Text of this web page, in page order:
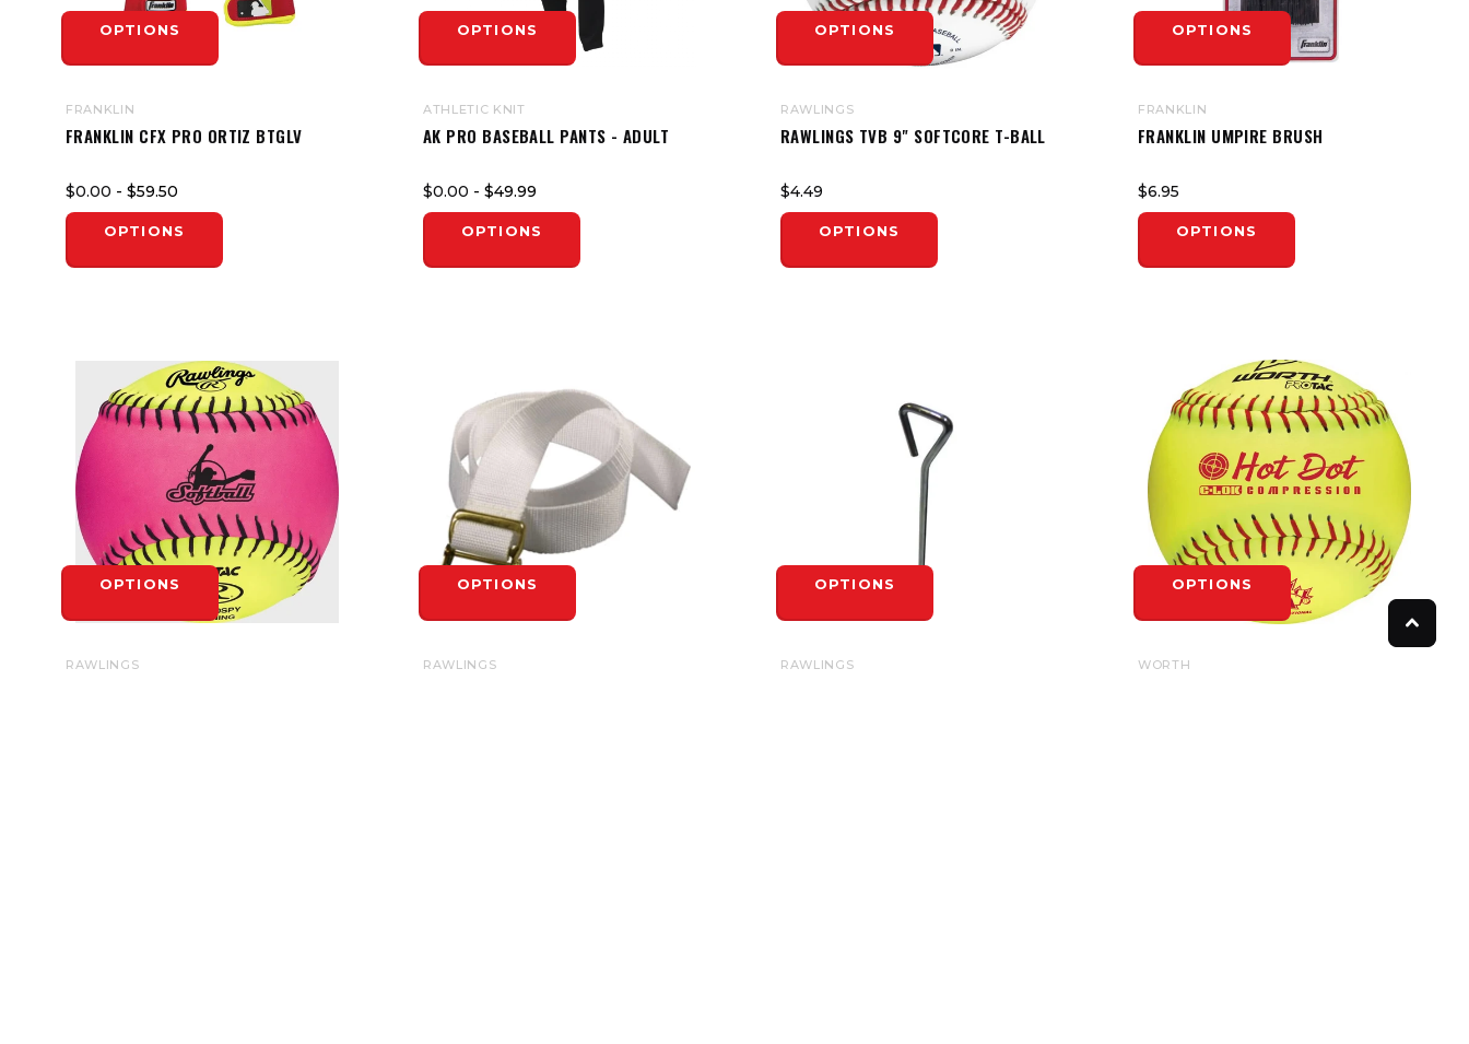
OPTIONS
FRANKLIN
FRANKLIN CFX PRO ORTIZ BTGLV
$0.00 - $59.50
OPTIONS
OPTIONS
ATHLETIC KNIT
AK PRO BASEBALL PANTS - ADULT
$0.00 - $49.99
OPTIONS
OPTIONS
RAWLINGS
RAWLINGS TVB 9" SOFTCORE T-BALL
$4.49
OPTIONS
OPTIONS
FRANKLIN
FRANKLIN UMPIRE BRUSH
$6.95
OPTIONS
OPTIONS
RAWLINGS
OPTIONS
RAWLINGS
OPTIONS
RAWLINGS
OPTIONS
WORTH